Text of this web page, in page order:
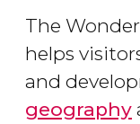
The
helps
and
geography